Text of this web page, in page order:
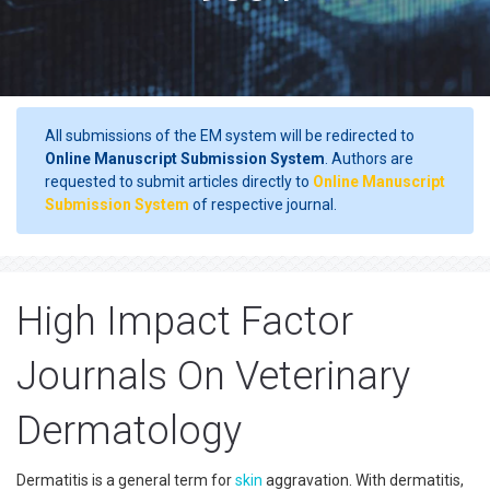
All submissions of the EM system will be redirected to
Online Manuscript Submission System . Authors are
requested to submit articles directly to Online Manuscript
Submission System of respective journal.
High Impact Factor
Journals On Veterinary
Dermatology
Dermatitis is a general term forskin aggravation. With dermatitis,